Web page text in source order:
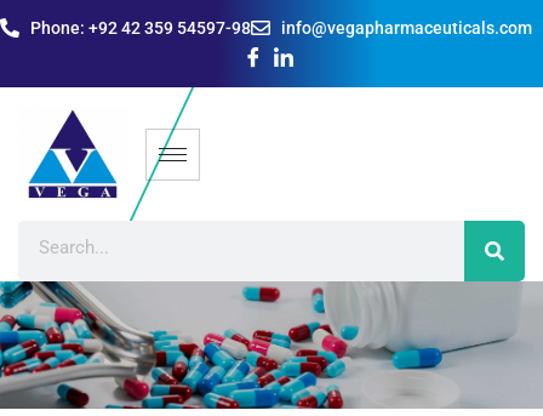
Phone: +92 42 359 54597-98 info@vegapharmaceuticals.com